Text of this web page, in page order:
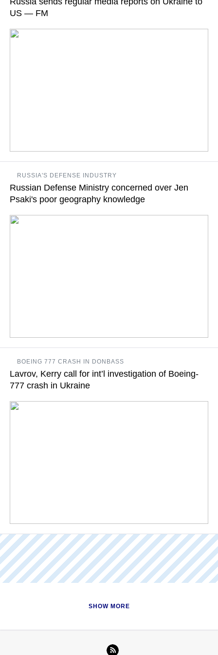
join sanctions against Russia over Ukrainian events
READ MORE
US — FM
reports,” he ministry’s deputy spokeswoman Maria Zakharova
says
READ MORE
RUSSIA'S DEFENSE INDUSTRY
Russian Defense Ministry concerned over Jen
Psaki's poor geography knowledge
the drills were taking place, was in more than 620 miles away
from the Ukrainian border, and not "in areas bordering Ukraine"
READ MORE
BOEING 777 CRASH IN DONBASS
Lavrov, Kerry call for int’l investigation of Boeing-
777 crash in Ukraine
Russian FM and U.S. Secretary of State agreed that “all
evidence, including flight data recorders, should be made
available for examination as part of an international
investigation"
SHOW MORE